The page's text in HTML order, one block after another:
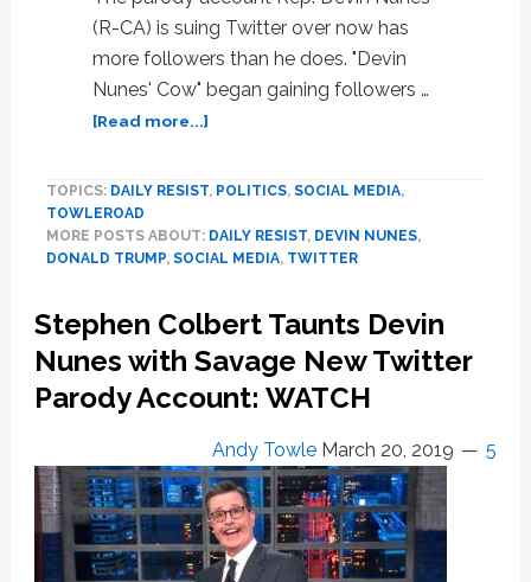
(R-CA) is suing Twitter over now has
more followers than he does. "Devin
Nunes' Cow" began gaining followers …
[Read more...]about
Cow’
Has
Than
Devin
TOPICS: DAILY RESIST, POLITICS, SOCIAL MEDIA,
TOWLEROAD
MORE POSTS ABOUT: DAILY RESIST, DEVIN NUNES,
DONALD TRUMP, SOCIAL MEDIA, TWITTER
Stephen Colbert Taunts Devin
Nunes with Savage New Twitter
Parody Account: WATCH
Andy Towle March 20, 2019 5